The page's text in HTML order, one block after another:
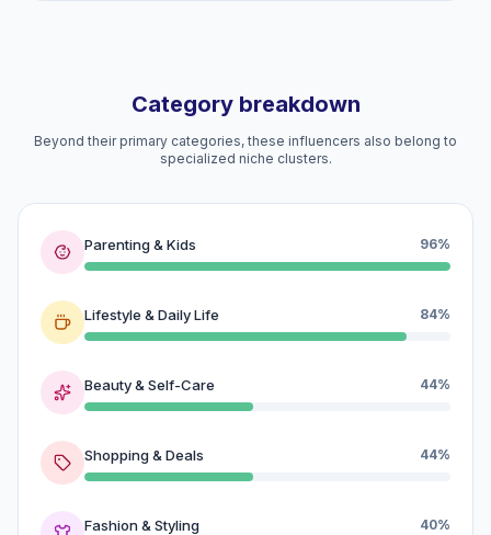
Category breakdown
Beyond their primary categories, these influencers also belong to
specialized niche clusters.
Parenting & Kids 96%
Lifestyle & Daily Life 84%
Beauty & Self-Care 44%
Shopping & Deals 44%
Fashion & Styling 40%